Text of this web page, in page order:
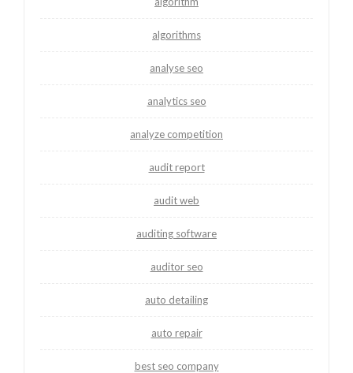
algorithms
analyse seo
analytics seo
analyze competition
audit report
audit web
auditing software
auditor seo
auto detailing
auto repair
best seo company